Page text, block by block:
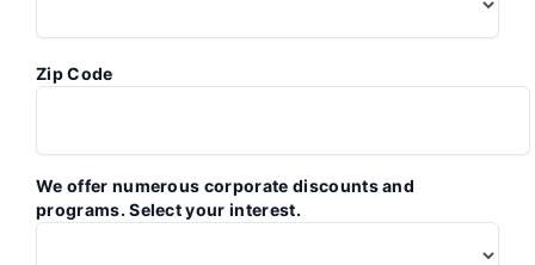
Zip Code
We offer numerous corporate discounts and
programs. Select your interest.